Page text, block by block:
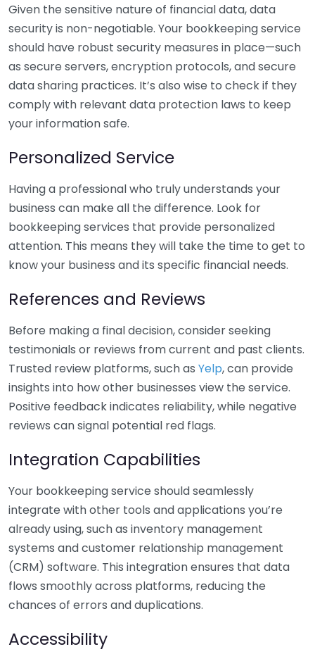
Given the sensitive nature of financial data, data
security is non-negotiable. Your bookkeeping service
should have robust security measures in place—such
as secure servers, encryption protocols, and secure
data sharing practices. It’s also wise to check if they
comply with relevant data protection laws to keep
your information safe.
Personalized Service
Having a professional who truly understands your
business can make all the difference. Look for
bookkeeping services that provide personalized
attention. This means they will take the time to get to
know your business and its specific financial needs.
References and Reviews
Before making a final decision, consider seeking
testimonials or reviews from current and past clients.
Trusted review platforms, such as Yelp, can provide
insights into how other businesses view the service.
Positive feedback indicates reliability, while negative
reviews can signal potential red flags.
Integration Capabilities
Your bookkeeping service should seamlessly
integrate with other tools and applications you’re
already using, such as inventory management
systems and customer relationship management
(CRM) software. This integration ensures that data
flows smoothly across platforms, reducing the
chances of errors and duplications.
Accessibility